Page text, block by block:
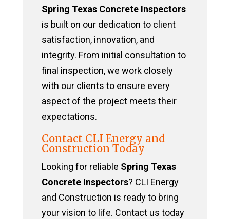
Spring Texas Concrete Inspectors
is built on our dedication to client
satisfaction, innovation, and
integrity. From initial consultation to
final inspection, we work closely
with our clients to ensure every
aspect of the project meets their
expectations.
Contact CLI Energy and
Construction Today
Looking for reliable Spring Texas
Concrete Inspectors? CLI Energy
and Construction is ready to bring
your vision to life. Contact us today